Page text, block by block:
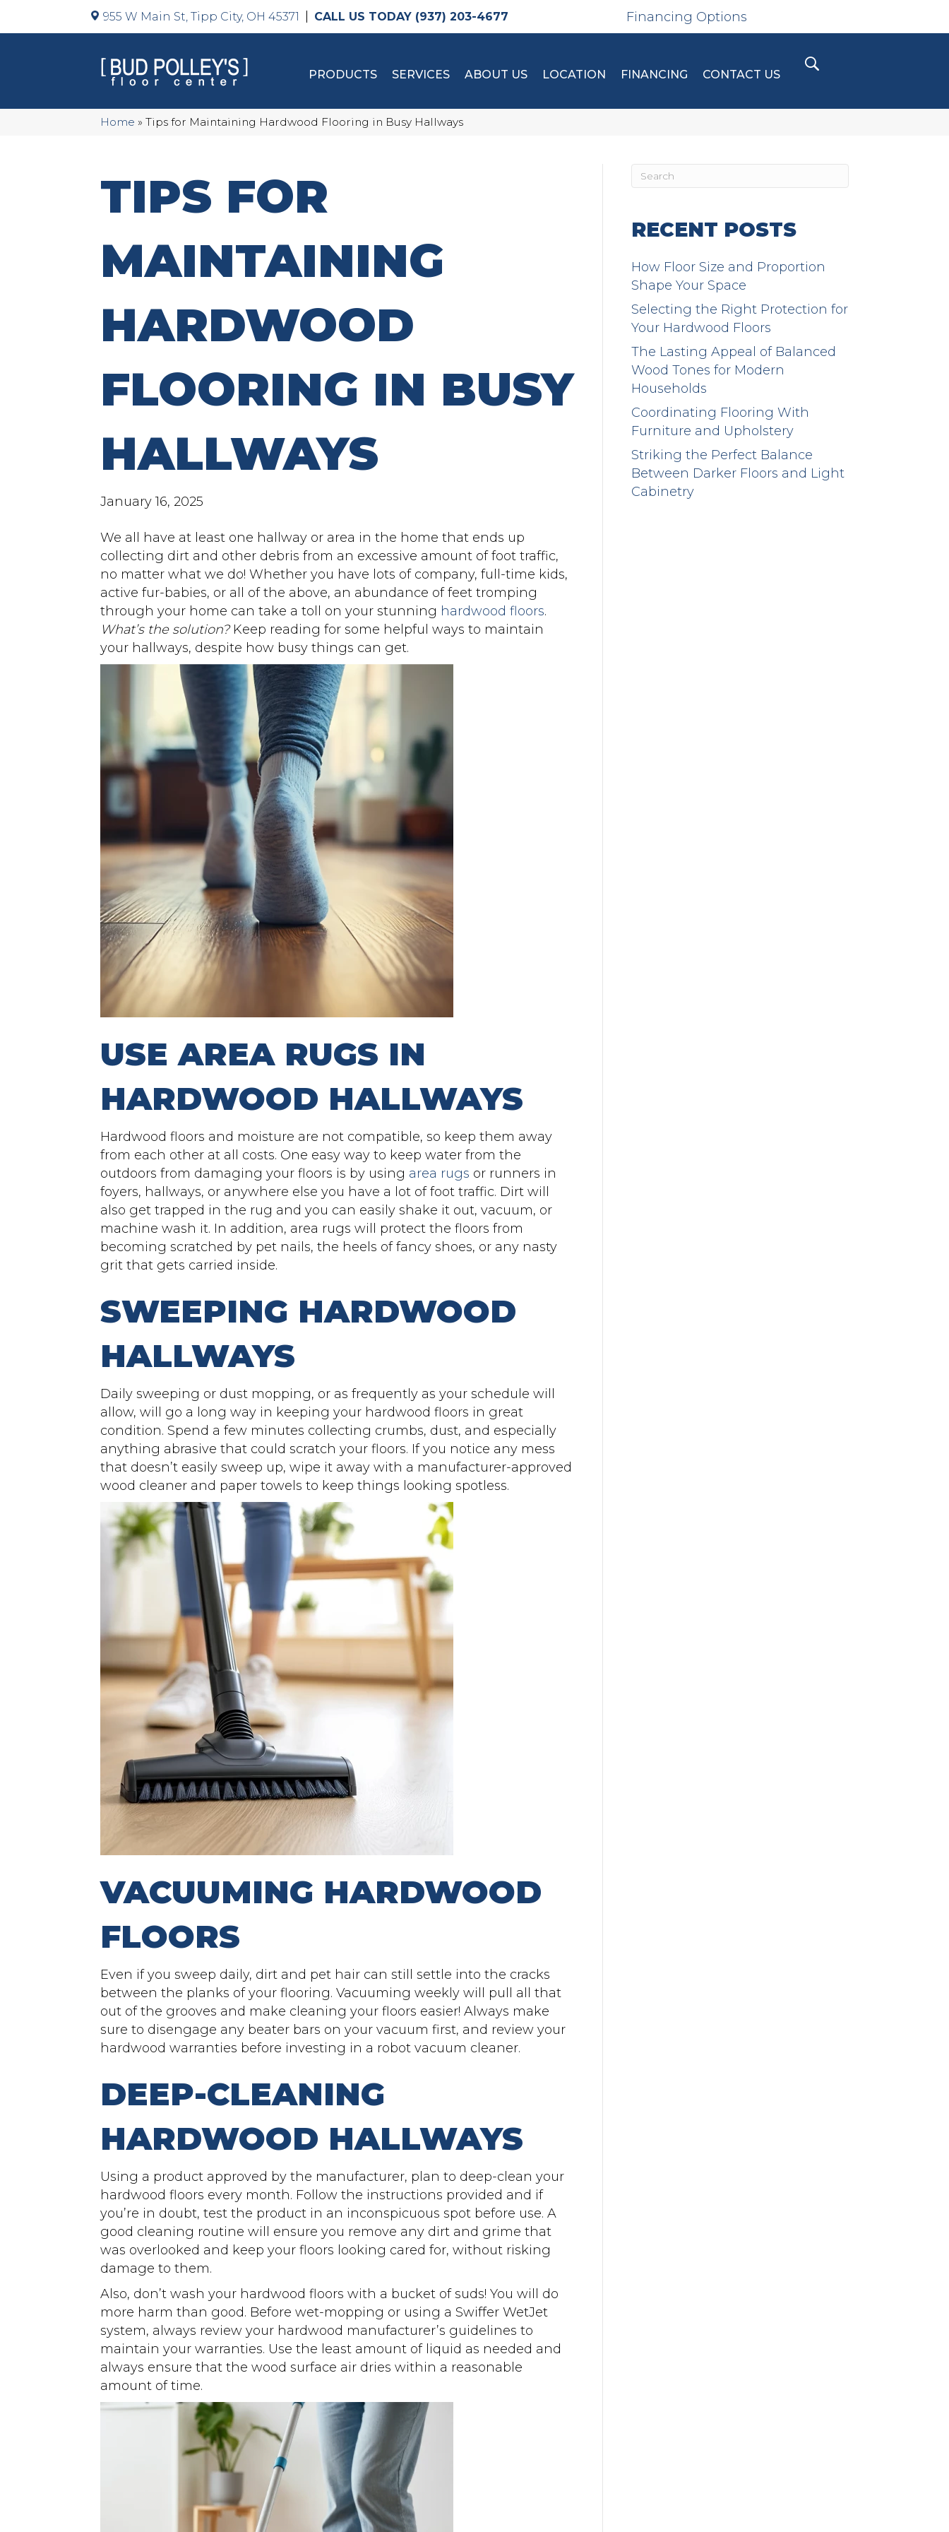
955 W Main St, Tipp City, OH 45371 (937) 203-4677 Financing Options
PRODUCTS SERVICES ABOUT US LOCATION FINANCING CONTACT US
Home » Tips for Maintaining Hardwood Flooring in Busy Hallways
TIPS FOR
MAINTAINING
HARDWOOD
FLOORING IN BUSY
HALLWAYS
January 16, 2025
We all have at least one hallway or area in the home that ends up
collecting dirt and other debris from an excessive amount of foot traffic,
no matter what we do! Whether you have lots of company, full-time kids,
active fur-babies, or all of the above, an abundance of feet tromping
through your home can take a toll on your stunning hardwood floors.
What’s the solution?Keep reading for some helpful ways to maintain
your hallways, despite how busy things can get.
USE AREA RUGS IN
HARDWOOD HALLWAYS
Hardwood floors and moisture are not compatible, so keep them away
from each other at all costs. One easy way to keep water from the
outdoors from damaging your floors is by using area rugs or runners in
foyers, hallways, or anywhere else you have a lot of foot traffic. Dirt will
also get trapped in the rug and you can easily shake it out, vacuum, or
machine wash it. In addition, area rugs will protect the floors from
becoming scratched by pet nails, the heels of fancy shoes, or any nasty
grit that gets carried inside.
SWEEPING HARDWOOD
HALLWAYS
Daily sweeping or dust mopping, or as frequently as your schedule will
allow, will go a long way in keeping your hardwood floors in great
condition. Spend a few minutes collecting crumbs, dust, and especially
anything abrasive that could scratch your floors. If you notice any mess
that doesn’t easily sweep up, wipe it away with a manufacturer-approved
wood cleaner and paper towels to keep things looking spotless.
VACUUMING HARDWOOD
FLOORS
Even if you sweep daily, dirt and pet hair can still settle into the cracks
between the planks of your flooring. Vacuuming weekly will pull all that
out of the grooves and make cleaning your floors easier! Always make
sure to disengage any beater bars on your vacuum first, and review your
hardwood warranties before investing in a robot vacuum cleaner.
DEEP-CLEANING
HARDWOOD HALLWAYS
Using a product approved by the manufacturer, plan to deep-clean your
hardwood floors every month. Follow the instructions provided and if
you’re in doubt, test the product in an inconspicuous spot before use. A
good cleaning routine will ensure you remove any dirt and grime that
was overlooked and keep your floors looking cared for, without risking
damage to them.
Also, don’t wash your hardwood floors with a bucket of suds! You will do
more harm than good. Before wet-mopping or using a Swiffer WetJet
system, always review your hardwood manufacturer’s guidelines to
maintain your warranties. Use the least amount of liquid as needed and
always ensure that the wood surface air dries within a reasonable
amount of time.
RECENT POSTS
How Floor Size and Proportion
Shape Your Space
Selecting the Right Protection for
Your Hardwood Floors
The Lasting Appeal of Balanced
Wood Tones for Modern
Households
Coordinating Flooring With
Furniture and Upholstery
Striking the Perfect Balance
Between Darker Floors and Light
Cabinetry